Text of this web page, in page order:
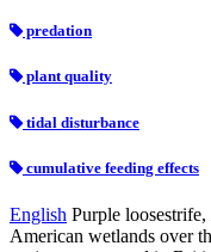
predation
plant quality
tidal disturbance
cumulative feeding effects
English Purple loosestrife,
American wetlands over